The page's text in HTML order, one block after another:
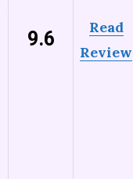
9.6
Read
Review